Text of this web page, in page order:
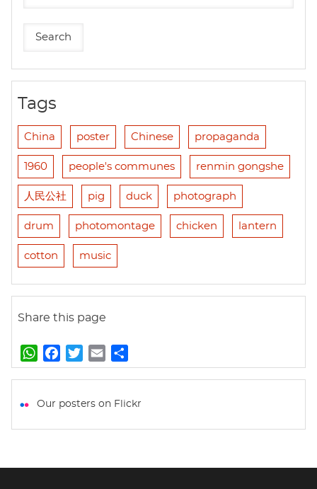
Tags
China poster Chinese propaganda
1960 people's communes renmin gongshe
人民公社 pig duck photograph
drum photomontage chicken lantern
cotton music
Share this page
W
h
t
p
a
e
k
w
t
m
i
h
r
Our posters on Flickr